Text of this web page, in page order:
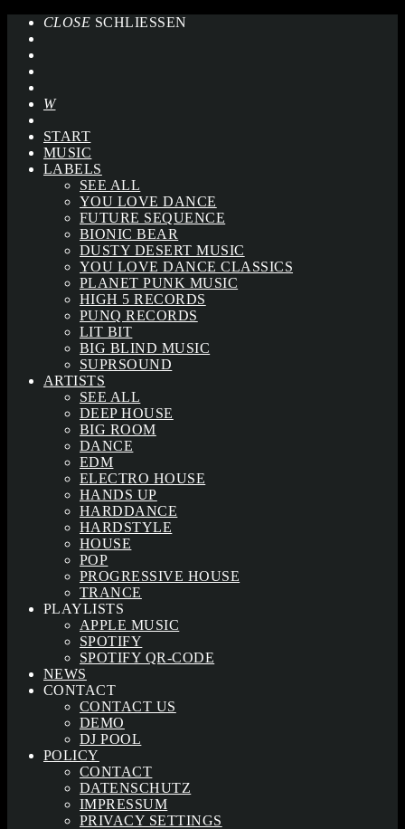
CLOSE SCHLIESSEN
START
MUSIC
LABELS
SEE ALL
YOU LOVE DANCE
FUTURE SEQUENCE
BIONIC BEAR
DUSTY DESERT MUSIC
YOU LOVE DANCE CLASSICS
PLANET PUNK MUSIC
HIGH 5 RECORDS
PUNQ RECORDS
LIT BIT
BIG BLIND MUSIC
SUPRSOUND
ARTISTS
SEE ALL
DEEP HOUSE
BIG ROOM
DANCE
EDM
ELECTRO HOUSE
HANDS UP
HARDDANCE
HARDSTYLE
HOUSE
POP
PROGRESSIVE HOUSE
TRANCE
PLAYLISTS
APPLE MUSIC
SPOTIFY
SPOTIFY QR-CODE
NEWS
CONTACT
CONTACT US
DEMO
DJ POOL
POLICY
CONTACT
DATENSCHUTZ
IMPRESSUM
PRIVACY SETTINGS